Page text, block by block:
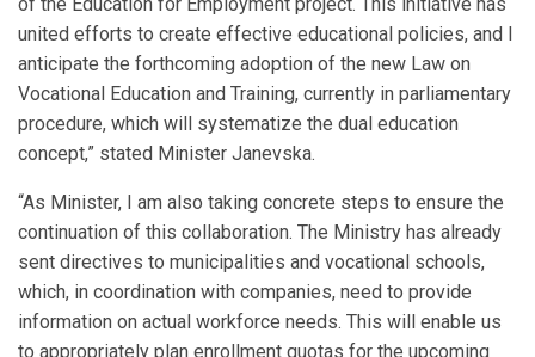
of the Education for Employment project. This initiative has
united efforts to create effective educational policies, and I
anticipate the forthcoming adoption of the new Law on
Vocational Education and Training, currently in parliamentary
procedure, which will systematize the dual education
concept,” stated Minister Janevska.
“As Minister, I am also taking concrete steps to ensure the
continuation of this collaboration. The Ministry has already
sent directives to municipalities and vocational schools,
which, in coordination with companies, need to provide
information on actual workforce needs. This will enable us
to appropriately plan enrollment quotas for the upcoming